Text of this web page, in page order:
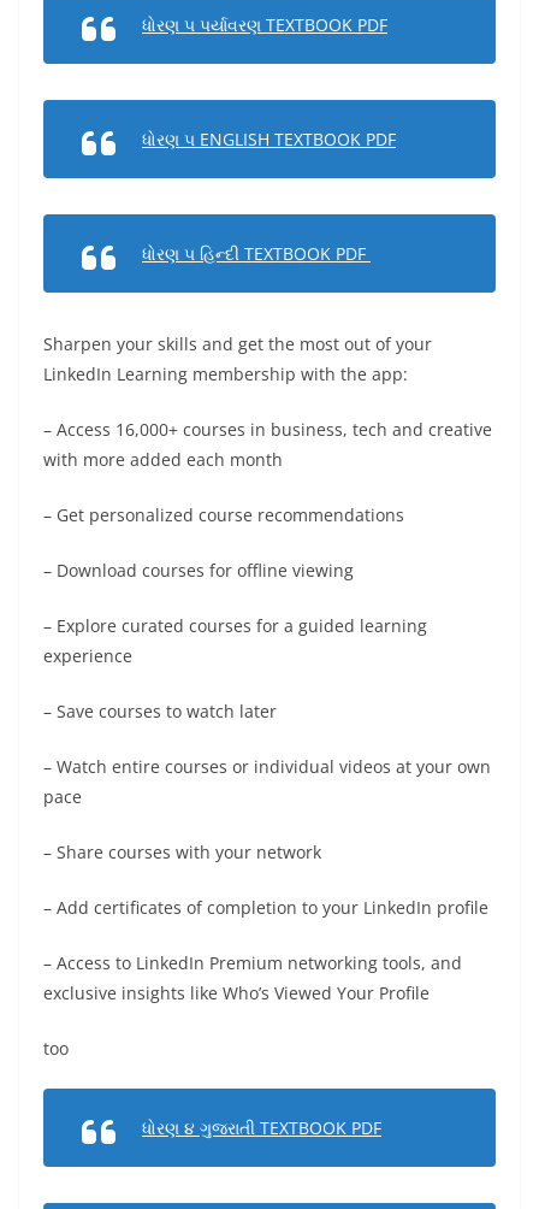
ધોરણ ૫ પર્યાવરણ TEXTBOOK PDF
ધોરણ ૫ ENGLISH TEXTBOOK PDF
ધોરણ ૫ હિન્દી TEXTBOOK PDF
Sharpen your skills and get the most out of your
LinkedIn Learning membership with the app:
– Access 16,000+ courses in business, tech and creative
with more added each month
– Get personalized course recommendations
– Download courses for offline viewing
– Explore curated courses for a guided learning
experience
– Save courses to watch later
– Watch entire courses or individual videos at your own
pace
– Share courses with your network
– Add certificates of completion to your LinkedIn profile
– Access to LinkedIn Premium networking tools, and
exclusive insights like Who’s Viewed Your Profile
too
ધોરણ ૪ ગુજરાતી TEXTBOOK PDF